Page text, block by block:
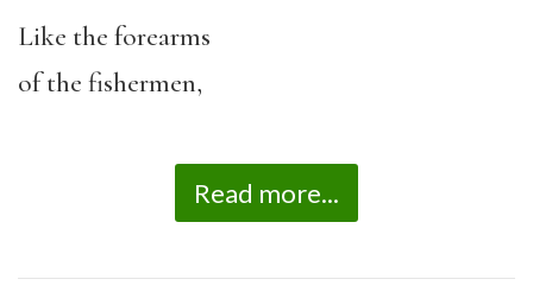
Like the forearms
of the fishermen,
Read more...